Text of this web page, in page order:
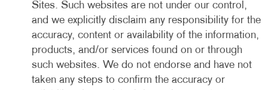
Sites. Such websites are not under our control,
and we explicitly disclaim any responsibility for the
accuracy, content or availability of the information,
products, and/or services found on or through
such websites. We do not endorse and have not
taken any steps to confirm the accuracy or